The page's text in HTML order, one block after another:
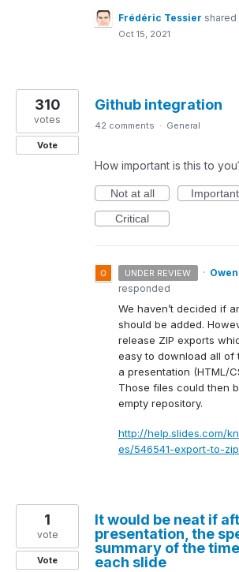
Frédéric Tessier shared
Oct 15, 2021
Github integration
310
votes
Vote
42 comments · General
How important is this to
Not at all
Important
Critical
UNDER REVIEW · Owen
responded
We haven’t decided if
should be added.
release ZIP exports
easy to download all
a presentation (HTML /
Those files could then
empty repository.
http://help.slides.com/
es/546541-export-to-
It would be neat if
presentation, the
summary of the
each slide
1
vote
Vote